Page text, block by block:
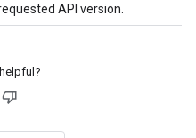
API version.